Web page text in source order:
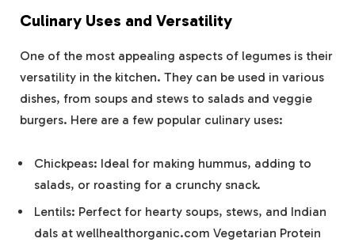
Culinary Uses and Versatility
One of the most appealing aspects of legumes is their
versatility in the kitchen. They can be used in various
dishes, from soups and stews to salads and veggie
burgers. Here are a few popular culinary uses:
Chickpeas: Ideal for making hummus, adding to
salads, or roasting for a crunchy snack.
Lentils: Perfect for hearty soups, stews, and Indian
dals at wellhealthorganic.com Vegetarian Protein